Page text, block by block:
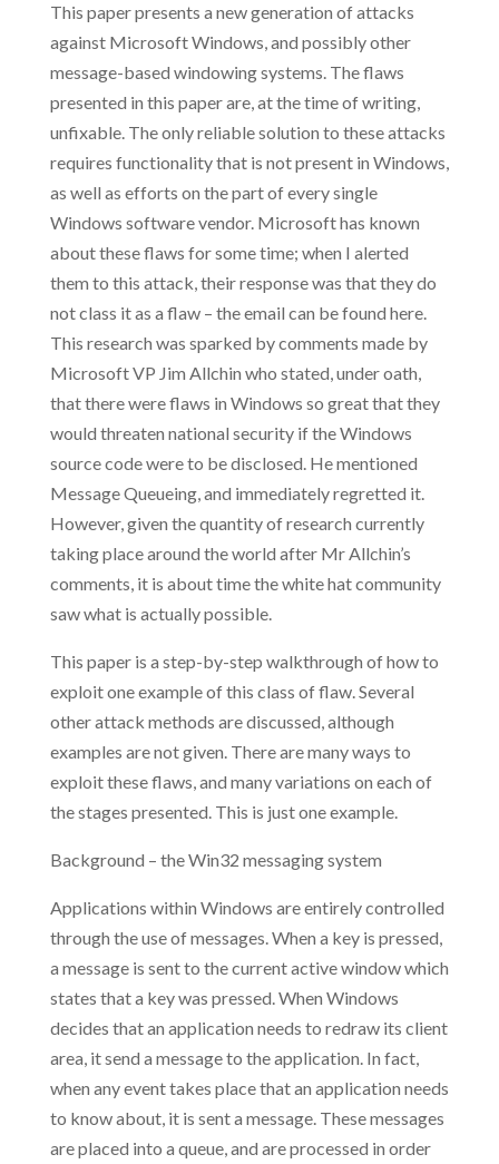
This paper presents a new generation of attacks
against Microsoft Windows, and possibly other
message-based windowing systems. The flaws
presented in this paper are, at the time of writing,
unfixable. The only reliable solution to these attacks
requires functionality that is not present in Windows,
as well as efforts on the part of every single
Windows software vendor. Microsoft has known
about these flaws for some time; when I alerted
them to this attack, their response was that they do
not class it as a flaw – the email can be found here.
This research was sparked by comments made by
Microsoft VP Jim Allchin who stated, under oath,
that there were flaws in Windows so great that they
would threaten national security if the Windows
source code were to be disclosed. He mentioned
Message Queueing, and immediately regretted it.
However, given the quantity of research currently
taking place around the world after Mr Allchin’s
comments, it is about time the white hat community
saw what is actually possible.
This paper is a step-by-step walkthrough of how to
exploit one example of this class of flaw. Several
other attack methods are discussed, although
examples are not given. There are many ways to
exploit these flaws, and many variations on each of
the stages presented. This is just one example.
Background – the Win32 messaging system
Applications within Windows are entirely controlled
through the use of messages. When a key is pressed,
a message is sent to the current active window which
states that a key was pressed. When Windows
decides that an application needs to redraw its client
area, it send a message to the application. In fact,
when any event takes place that an application needs
to know about, it is sent a message. These messages
are placed into a queue, and are processed in order